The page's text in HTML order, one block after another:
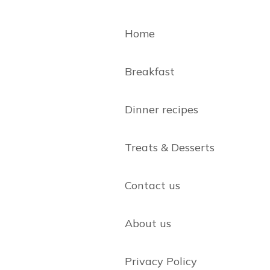
Home
Breakfast
Dinner recipes
Treats & Desserts
Contact us
About us
Privacy Policy